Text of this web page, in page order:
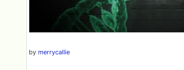
by merrycallie